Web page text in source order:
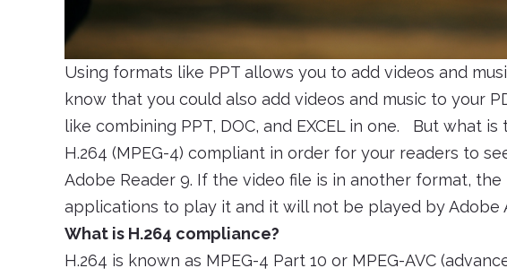
Using formats like PPT allows you to add videos and
know that you could also add videos and music to your
like combining PPT, DOC, and EXCEL in one. But what
H.264 (MPEG-4) compliant in order for your readers to
Adobe Reader 9. If the video file is in another format,
applications to play it and it will not be played by Adobe
What is H.264 compliance?
H.264 is known as MPEG-4 Part 10 or MPEG-AVC